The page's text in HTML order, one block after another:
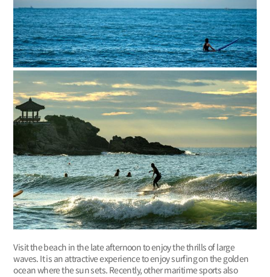
Visit the beach in the late afternoon to enjoy the thrills of large
waves. It is an attractive experience to enjoy surfing on the golden
ocean where the sun sets. Recently, other maritime sports also